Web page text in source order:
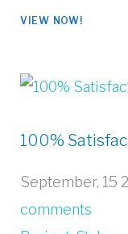
VIEW NOW!
100%
September, 15
comments